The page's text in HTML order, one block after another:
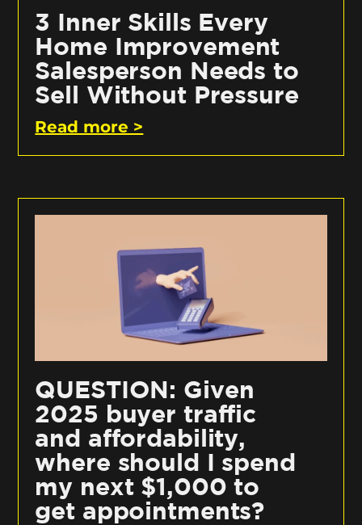
3 Inner Skills Every
Home Improvement
Salesperson Needs to
Sell Without Pressure
Read more >
QUESTION: Given
2025 buyer traffic
and affordability,
where should I spend
my next $1,000 to
get appointments?